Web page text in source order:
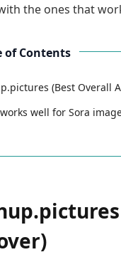
the ones that
of Contents
(Best Overall
well for Sora